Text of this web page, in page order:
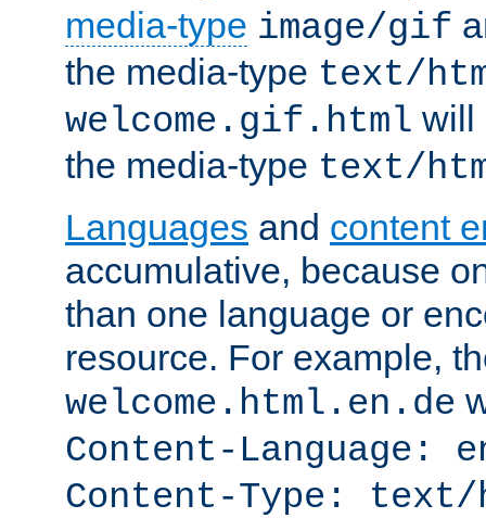
media-type image/gif
the media-type text/
welcome.gif.html will
the media-type text/
Languages and content
accumulative, because
than one language or
resource. For example,
welcome.html.en.de
Content-Language:
Content-Type: text/